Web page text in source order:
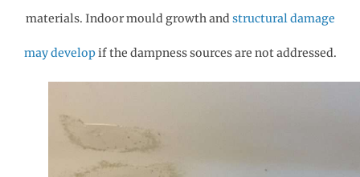
materials. Indoor mould growth andstructural damage
may developif the dampness sources are not addressed.